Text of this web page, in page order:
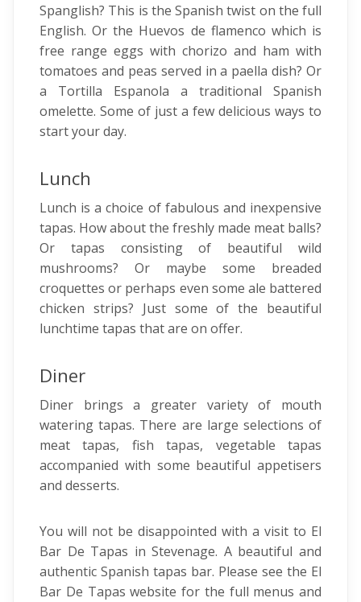
Spanglish? This is the Spanish twist on the full
English. Or the Huevos de flamenco which is
free range eggs with chorizo and ham with
tomatoes and peas served in a paella dish? Or
a Tortilla Espanola a traditional Spanish
omelette. Some of just a few delicious ways to
start your day.
Lunch
Lunch is a choice of fabulous and inexpensive
tapas. How about the freshly made meat balls?
Or tapas consisting of beautiful wild
mushrooms? Or maybe some breaded
croquettes or perhaps even some ale battered
chicken strips? Just some of the beautiful
lunchtime tapas that are on offer.
Diner
Diner brings a greater variety of mouth
watering tapas. There are large selections of
meat tapas, fish tapas, vegetable tapas
accompanied with some beautiful appetisers
and desserts.
You will not be disappointed with a visit to El
Bar De Tapas in Stevenage. A beautiful and
authentic Spanish tapas bar. Please see the El
Bar De Tapas website for the full menus and